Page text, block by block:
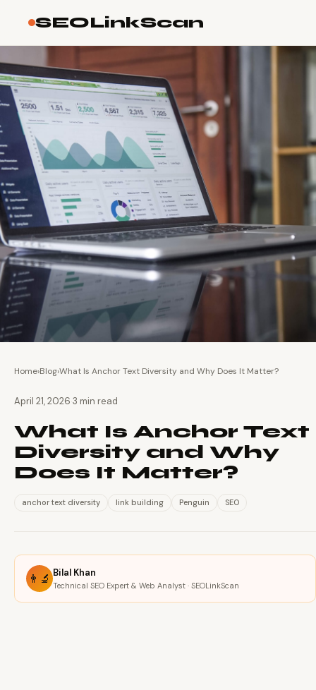
SEOLinkScan
Home›Blog›What Is Anchor Text Diversity and Why Does It Matter?
April 21, 2026 3 min read
What Is Anchor Text
Diversity and Why
Does It Matter?
anchor text diversity link building Penguin SEO
👨‍🔬 Bilal Khan
Technical SEO Expert & Web Analyst · SEOLinkScan